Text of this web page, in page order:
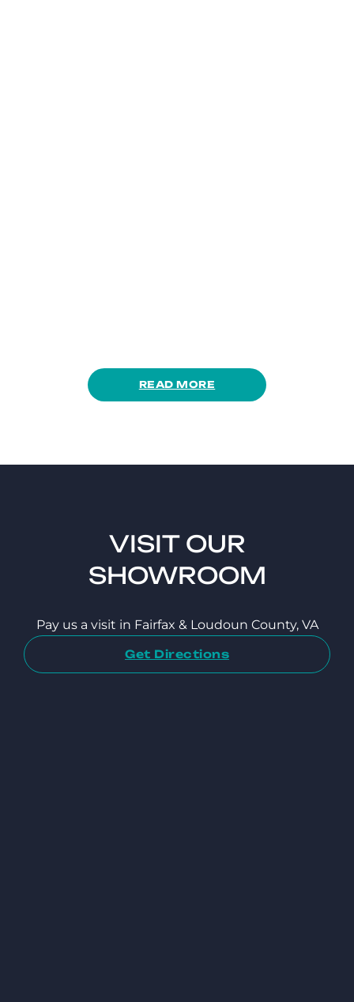
READ MORE
VISIT OUR
SHOWROOM
Pay us a visit in Fairfax & Loudoun County, VA
Get Directions